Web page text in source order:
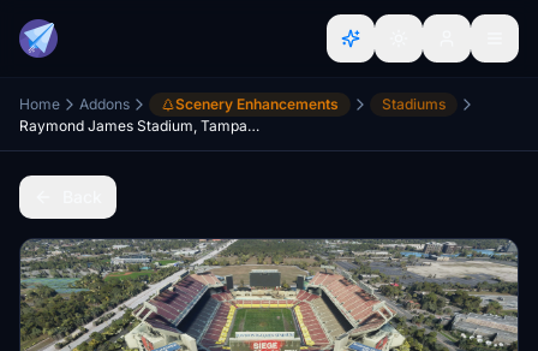
Home Addons Scenery Enhancements
Stadiums
Raymond James Stadium, Tampa, FL